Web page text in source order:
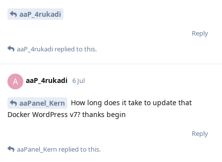
aaP_4rukadi
Reply
aaP_4rukadi replied to this.
A aaP_4rukadi 6 Jul
aaPanel_Kern
How long does it take to update that
Docker WordPress v7? thanks begin
Reply
aaPanel_Kern replied to this.